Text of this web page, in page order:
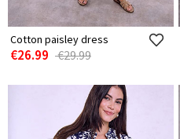
Cotton paisley dress
€26.99 €29.99